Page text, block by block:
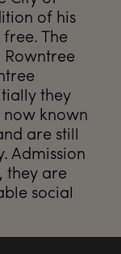
of his
The
Rowntree
they
known
are still
Admission
they are
social